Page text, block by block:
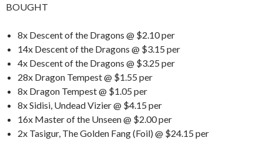
BOUGHT
8x Descent of the Dragons @ $2.10 per
14x Descent of the Dragons @ $3.15 per
4x Descent of the Dragons @ $3.25 per
28x Dragon Tempest @ $1.55 per
8x Dragon Tempest @ $1.05 per
8x Sidisi, Undead Vizier @ $4.15 per
16x Master of the Unseen @ $2.00 per
2x Tasigur, The Golden Fang (Foil) @ $24.15 per